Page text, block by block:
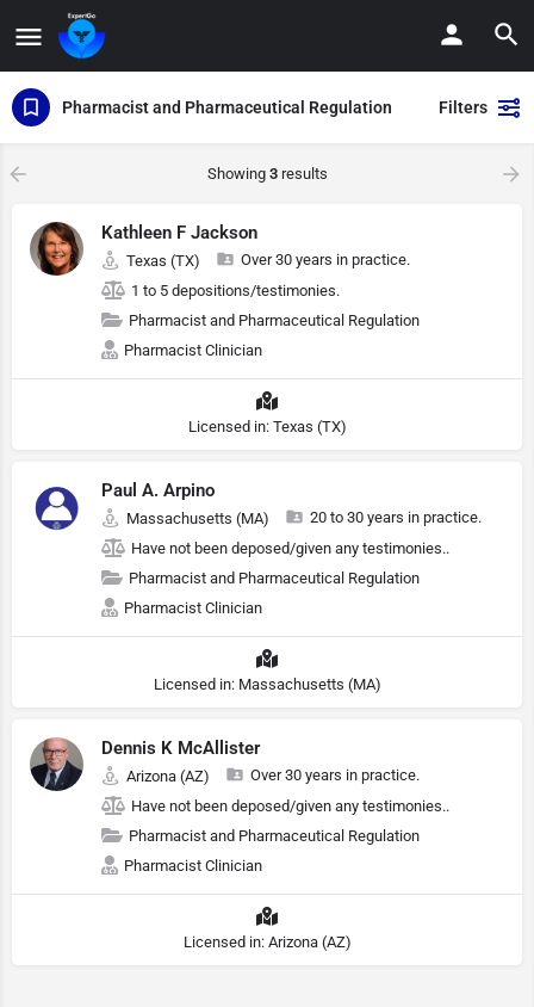
Pharmacist and Pharmaceutical Regulation Filters
Showing 3results
Kathleen F Jackson
Texas (TX)
Over 30 years in practice.
1 to 5 depositions/testimonies.
Pharmacist and Pharmaceutical Regulation
Pharmacist Clinician
Licensed in: Texas (TX)
Paul A. Arpino
Massachusetts (MA)
20 to 30 years in practice.
Have not been deposed/given any testimonies..
Pharmacist and Pharmaceutical Regulation
Pharmacist Clinician
Licensed in: Massachusetts (MA)
Dennis K McAllister
Arizona (AZ)
Over 30 years in practice.
Have not been deposed/given any testimonies..
Pharmacist and Pharmaceutical Regulation
Pharmacist Clinician
Licensed in: Arizona (AZ)